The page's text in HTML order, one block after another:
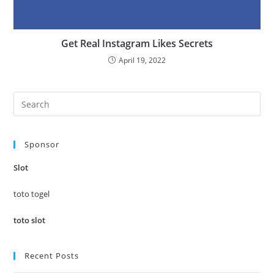
Get Real Instagram Likes Secrets
April 19, 2022
Sponsor
Slot
toto togel
toto slot
Recent Posts